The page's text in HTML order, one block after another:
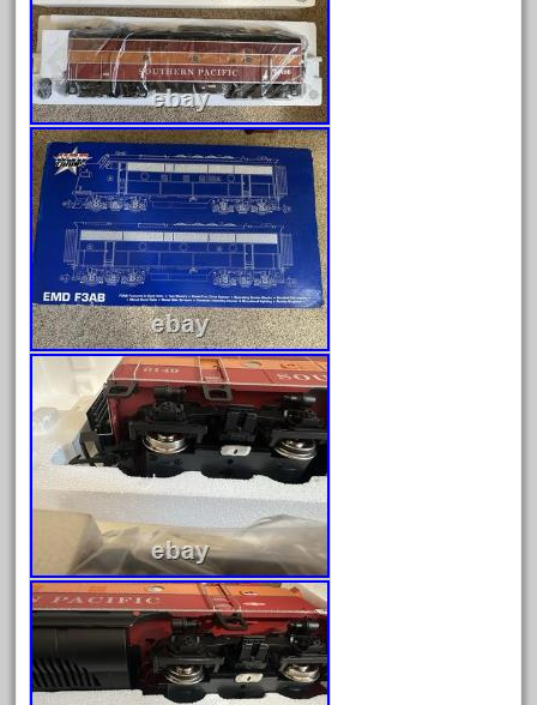
August 2026
July 2026
June 2026
May 2026
April 2026
March 2026
February 2026
January 2026
December 2025
November 2025
October 2025
September 2025
August 2025
July 2025
June 2025
May 2025
April 2025
March 2025